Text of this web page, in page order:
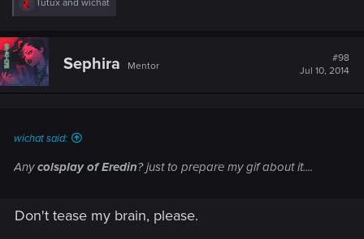
e
c
t
i
o
Tutux and wichat
Sephira Mentor
#98
Jul 10, 2014
wichat said:
Anycolsplay of Eredin? just to prepare my gif about it....
Don't tease my brain, please.